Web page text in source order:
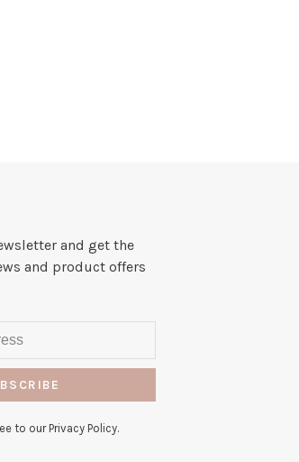
and get the
and product offers
to our Privacy Policy.